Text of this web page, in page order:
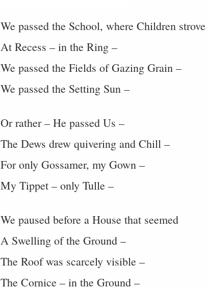
We passed the School, where Children strove
At Recess – in the Ring –
We passed the Fields of Gazing Grain –
We passed the Setting Sun –
Or rather – He passed Us –
The Dews drew quivering and Chill –
For only Gossamer, my Gown –
My Tippet – only Tulle –
We paused before a House that seemed
A Swelling of the Ground –
The Roof was scarcely visible –
The Cornice – in the Ground –